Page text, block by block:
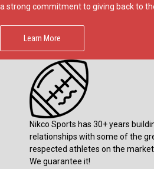
a strong commitment to giving back to
Learn More
Nikco Sports has 30+ years
relationships with some of the
respected athletes on the market
We guarantee it!